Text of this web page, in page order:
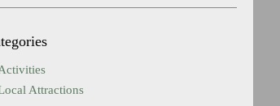
Attractions